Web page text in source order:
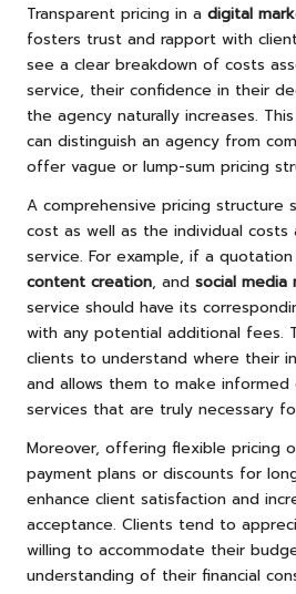
Transparent pricing in a digital
fosters trust and rapport with
see a clear breakdown of costs
service, their confidence in their
the agency naturally increases.
can distinguish an agency from
offer vague or lump-sum pricing
A comprehensive pricing
cost as well as the individual costs
service. For example, if a
content creation, and social media
service should have its
with any potential additional fees.
clients to understand where their
and allows them to make
services that are truly necessary
Moreover, offering flexible pricing
payment plans or discounts for
enhance client satisfaction and
acceptance. Clients tend to
willing to accommodate their
understanding of their financial